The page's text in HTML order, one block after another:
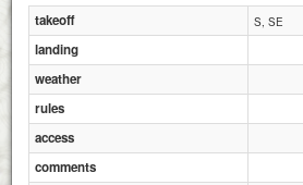
takeoff S, SE
landing
weather
rules
access
comments